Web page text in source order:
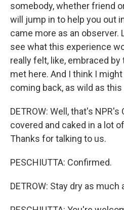
somebody, whether friend
will jump in to help you out
came more as an observer.
see what this experience
really felt, like, embraced
met here. And I think I
coming back, as wild as
DETROW: Well, that's
covered and caked in a lot
Thanks for talking to us.
PESCHIUTTA: Confirmed.
DETROW: Stay dry as much